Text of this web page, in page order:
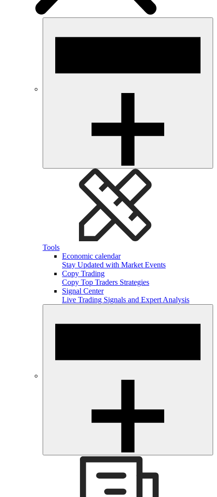
Tools
Economic calendar
Stay Updated with Market Events
Copy Trading
Copy Top Traders Strategies
Signal Center
Live Trading Signals and Expert Analysis